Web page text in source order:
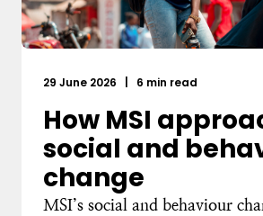
29 June 2026 6 min read
How MSI
social and
change
MSI’s social and behaviour